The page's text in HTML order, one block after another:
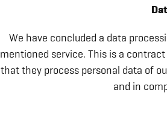
We have concluded a data
mentioned service. This is a
that they process personal data of
and in